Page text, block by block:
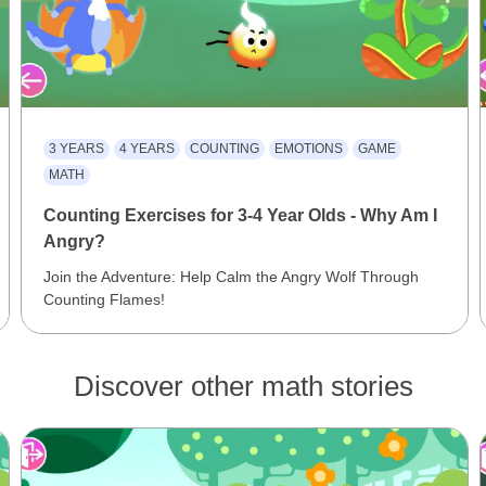
3 YEARS 4 YEARS COUNTING EMOTIONS
GAME
MATH
Counting Exercises for 3-4 Year Olds - Why Am I
Angry?
Join the Adventure: Help Calm the Angry Wolf Through
Counting Flames!
Discover other math stories